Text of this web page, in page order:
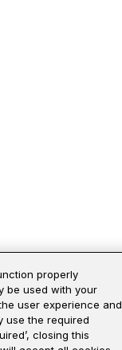
properly
be used with your
user experience and
use the required
closing this